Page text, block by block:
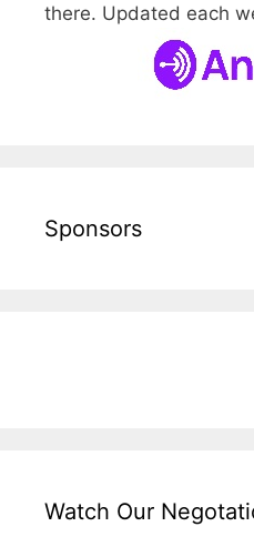
there. Updated each
Sponsors
Watch Our